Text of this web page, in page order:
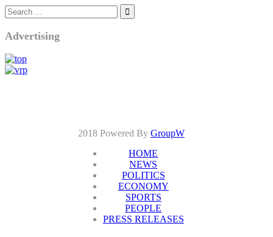
Advertising
2018 Powered By GroupW
HOME
NEWS
POLITICS
ECONOMY
SPORTS
PEOPLE
PRESS RELEASES